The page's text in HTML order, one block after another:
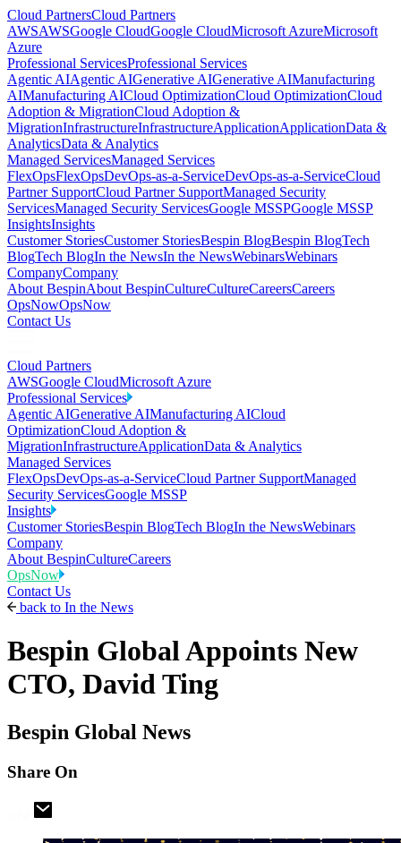
Cloud PartnersCloud Partners
AWSAWSGoogle CloudGoogle CloudMicrosoft AzureMicrosoft
Azure
Professional ServicesProfessional Services
Agentic AIAgentic AIGenerative AIGenerative AIManufacturing
AIManufacturing AICloud OptimizationCloud OptimizationCloud
Adoption & MigrationCloud Adoption &
MigrationInfrastructureInfrastructureApplicationApplicationData &
AnalyticsData & Analytics
Managed ServicesManaged Services
FlexOpsFlexOpsDevOps-as-a-ServiceDevOps-as-a-ServiceCloud
Partner SupportCloud Partner SupportManaged Security
ServicesManaged Security ServicesGoogle MSSPGoogle MSSP
InsightsInsights
Customer StoriesCustomer StoriesBespin BlogBespin BlogTech
BlogTech BlogIn the NewsIn the NewsWebinarsWebinars
CompanyCompany
About BespinAbout BespinCultureCultureCareersCareers
OpsNowOpsNow
Contact Us
Cloud Partners
AWSGoogle CloudMicrosoft Azure
Professional Services
Agentic AIGenerative AIManufacturing AICloud
OptimizationCloud Adoption &
MigrationInfrastructureApplicationData & Analytics
Managed Services
FlexOpsDevOps-as-a-ServiceCloud Partner SupportManaged
Security ServicesGoogle MSSP
Insights
Customer StoriesBespin BlogTech BlogIn the NewsWebinars
Company
About BespinCultureCareers
OpsNow
Contact Us
back to In the News
Bespin Global Appoints New
CTO, David Ting
Bespin Global News
Share On